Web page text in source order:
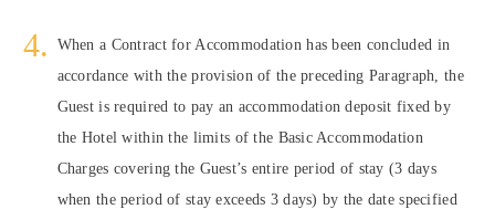
When a Contract for Accommodation has been concluded in
accordance with the provision of the preceding Paragraph, the
Guest is required to pay an accommodation deposit fixed by
the Hotel within the limits of the Basic Accommodation
Charges covering the Guest’s entire period of stay (3 days
when the period of stay exceeds 3 days) by the date specified